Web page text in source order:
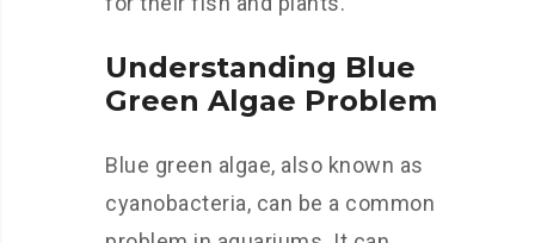
Understanding Blue
Green Algae Problem
Blue green algae, also known as
cyanobacteria, can be a common